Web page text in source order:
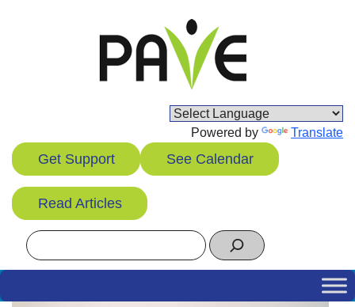
Powered by Translate
Get Support See Calendar
Read Articles
Search